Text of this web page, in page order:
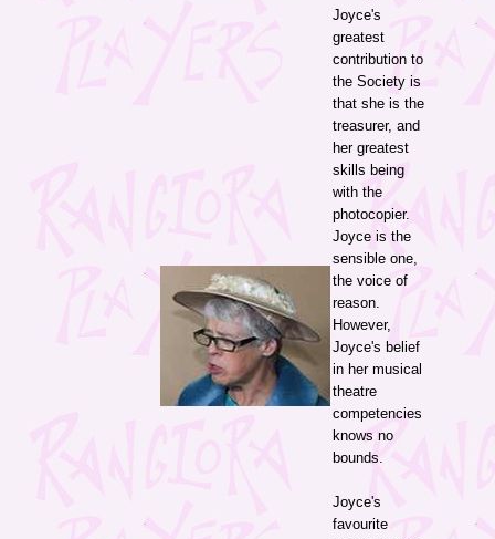
Joyce's
greatest
contribution to
the Society is
that she is the
treasurer, and
her greatest
skills being
with the
photocopier.
Joyce is the
sensible one,
the voice of
reason.
However,
Joyce's belief
in her musical
theatre
competencies
knows no
bounds.
Joyce's
favourite